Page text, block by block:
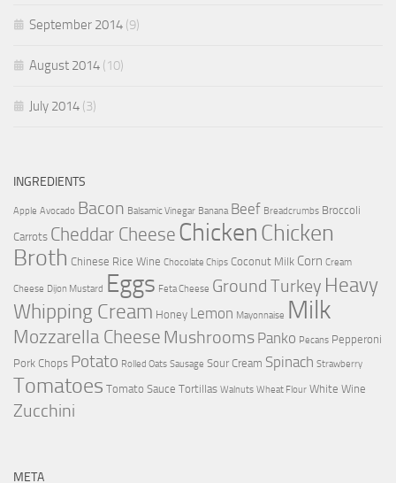
September 2014 (9)
August 2014 (10)
July 2014 (3)
INGREDIENTS
Apple Avocado Bacon Balsamic Vinegar Banana Beef Breadcrumbs Broccoli
Carrots Cheddar Cheese ChickenChicken
Broth Chinese Rice Wine Chocolate Chips Coconut Milk Corn Cream
Cheese Dijon Mustard Eggs Feta Cheese Ground Turkey Heavy
Whipping Cream Honey Lemon Mayonnaise Milk
Mozzarella Cheese Mushrooms Panko Pecans Pepperoni
Pork Chops Potato Rolled Oats Sausage Sour Cream Spinach Strawberry
Tomatoes Tomato Sauce Tortillas Walnuts Wheat Flour White Wine
Zucchini
META